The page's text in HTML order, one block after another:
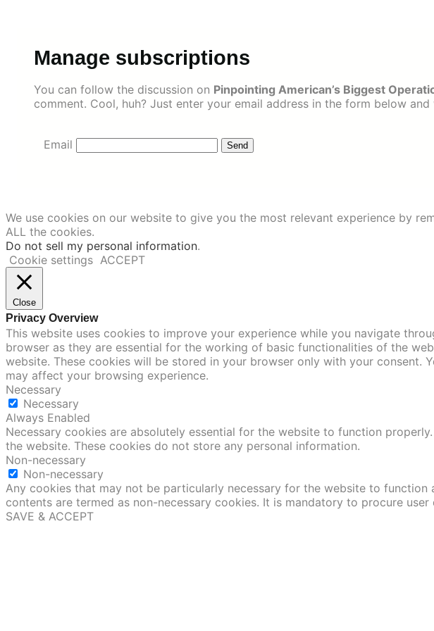
Manage subscriptions
You can follow the discussion on Pinpointing American’s Biggest
comment. Cool, huh? Just enter your email address in the form below
Email
We use cookies on our website to give you the most relevant experience by
ALL the cookies.
Do not sell my personal information.
Cookie settings ACCEPT
Close
Privacy Overview
This website uses cookies to improve your experience while you navigate
browser as they are essential for the working of basic functionalities of the
website. These cookies will be stored in your browser only with your
may affect your browsing experience.
Necessary
Necessary
Always Enabled
Necessary cookies are absolutely essential for the website to function
the website. These cookies do not store any personal information.
Non-necessary
Non-necessary
Any cookies that may not be particularly necessary for the website to
contents are termed as non-necessary cookies. It is mandatory to procure
SAVE & ACCEPT